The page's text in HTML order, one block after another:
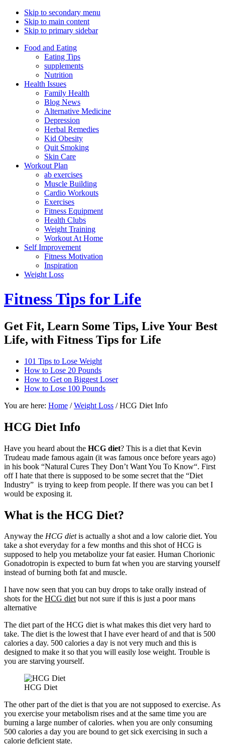
Skip to secondary menu
Skip to main content
Skip to primary sidebar
Food and Eating
Eating Tips
supplements
Nutrition
Health Issues
Family Health
Blog News
Alternative Medicine
Depression
Herbal Remedies
Kid Obesity
Quit Smoking
Skin Care
Workout Plan
ab exercises
Muscle Building
Cardio Workouts
Exercises
Fitness Equipment
Health Clubs
Weight Training
Workout At Home
Self Improvement
Fitness Motivation
Inspiration
Weight Loss
Fitness Tips for Life
Get Fit, Learn Some Tips, Live Your Best
Life, with Fitness Tips for Life
101 Tips to Lose Weight
How to Lose 20 Pounds
How to Get on Biggest Loser
How to Lose 100 Pounds
You are here: Home / Weight Loss /HCG Diet Info
HCG Diet Info
Have you heard about the HCG diet? This is a diet that Kevin
Trudeau made famous again (it was famous once before years ago)
in his book “Natural Cures They Don’t Want You To Know“. First
off I hate that there is supposed to be some secret that the “Diet
Industry” is trying to keep from people. If there was you can bet I
would be exposing it.
What is the HCG Diet?
Anyway the HCG dietis actually a shot and a low calorie diet. You
take a shot everyday for a few months and this shot of HCG is
supposed to help you metabolize your fat easier. Human Chorionic
Gonadotropin is expected to burn fat when you are starving yourself
instead of burning both fat and muscle.
I have now seen that you can buy drops to take orally instead of
shots for the HCG dietbut not sure if this is just a poor mans
alternative
The diet part of the HCG diet is what makes this diet very hard to
take. The diet is the lowest that I have ever heard of and that is 500
calories a day. 500 calories a day is not very much and this is
designed to make it so that you will easily lose weight. Trouble is
you are starving yourself.
HCG Diet
The other part of the diet is that you are not supposed to exercise. As
you exercise your metabolism rises and at the same time you are
burning a large number of calories. when you are only consuming
500 calories a day you are bound to get sick exercising in such a
calorie deficient state.